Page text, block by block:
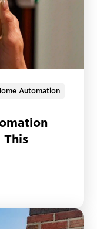
Automation
This